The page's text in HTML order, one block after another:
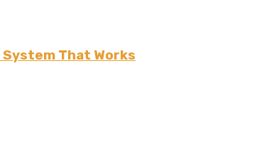
System That Works